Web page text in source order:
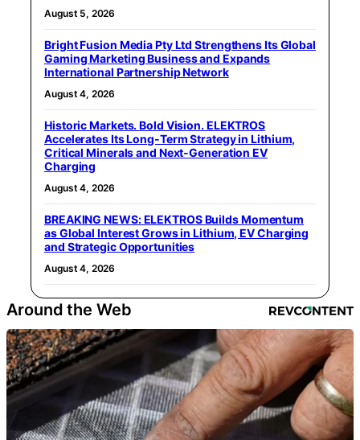
August 5, 2026
Bright Fusion Media Pty Ltd Strengthens Its Global
Gaming Marketing Business and Expands
International Partnership Network
August 4, 2026
Historic Markets. Bold Vision. ELEKTROS
Accelerates Its Long‑Term Strategy in Lithium,
Critical Minerals and Next‑Generation EV
Charging
August 4, 2026
BREAKING NEWS: ELEKTROS Builds Momentum
as Global Interest Grows in Lithium, EV Charging
and Strategic Opportunities
August 4, 2026
Around the Web